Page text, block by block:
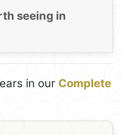
seeing in
in our Complete